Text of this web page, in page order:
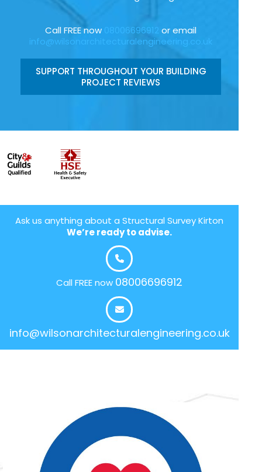
Call FREE now 08006696912 or email
info@wilsonarchitecturalengineering.co.uk
SUPPORT THROUGHOUT YOUR BUILDING
PROJECT REVIEWS
Ask us anything about a Structural Survey Kirton
We’re ready to advise.
Call FREE now 08006696912
info@wilsonarchitecturalengineering.co.uk